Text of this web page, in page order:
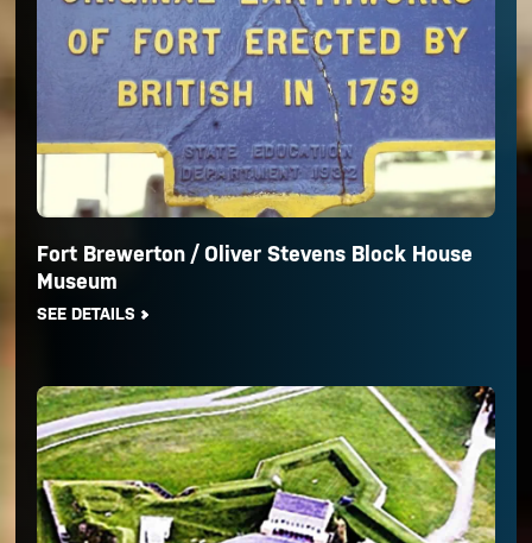
Fort Brewerton / Oliver Stevens Block House
Museum
SEE DETAILS